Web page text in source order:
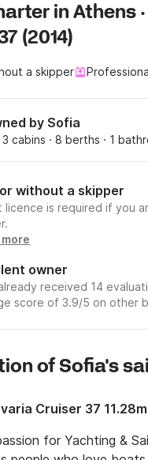
in Athens
(2014)
a skipper
by Sofia
3 cabins · 8 berths · 1
without a skipper
licence is required if you
owner
received 14
score of 3.9/5 on other
of Sofia's
Cruiser 37 11.28m
for Yachting &